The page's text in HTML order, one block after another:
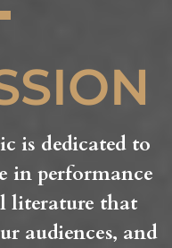
is dedicated to
in performance
literature that
audiences, and